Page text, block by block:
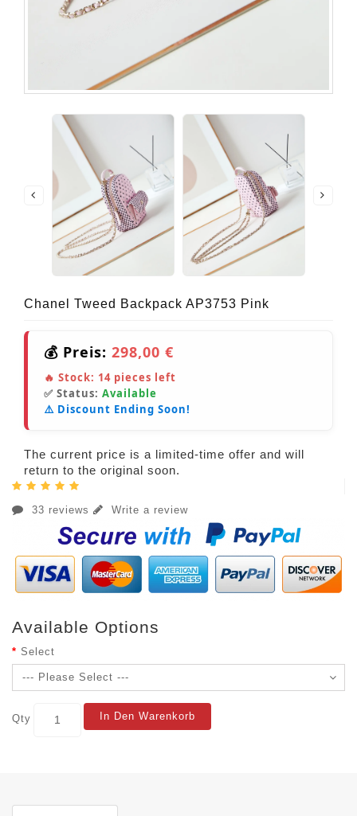
Chanel Tweed Backpack AP3753 Pink
💰 Preis: 298,00 €
🔥 Stock: 14 pieces left
✅ Status: Available
⚠️ Discount Ending Soon!
The current price is a limited-time offer and will
return to the original soon.
33 reviews Write a review
Available Options
Select
Qty In Den Warenkorb